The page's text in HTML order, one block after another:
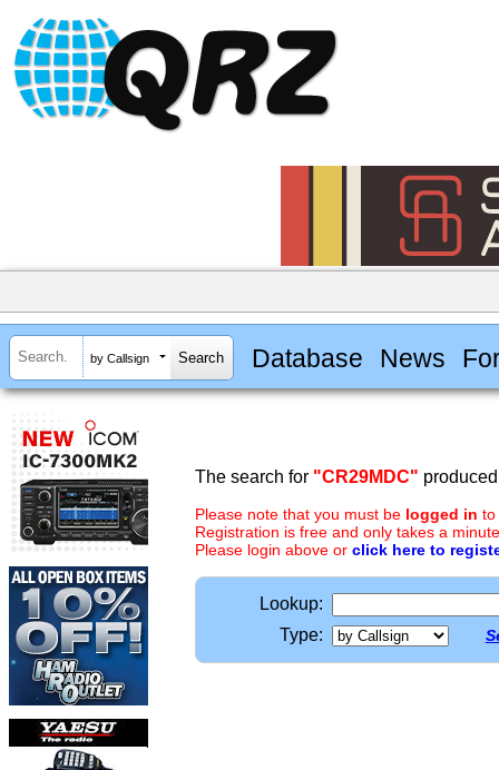
by Callsign Database News
The search for "CR29MDC"
Please note that you must be logged in to
Registration is free and only takes a
Please login above or click here to
Lookup:
Type: